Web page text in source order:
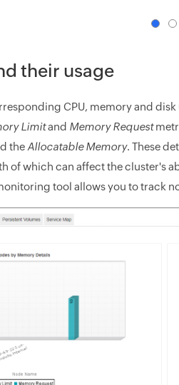
their usage
CPU, memory and
Limitand Memory Request
the Allocatable Memory. These
of which can affect the cluster's
tool allows you to track